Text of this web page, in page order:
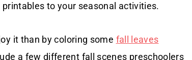
to your seasonal activities.
it than by coloring some fall leaves
a few different fall scenes preschoolers